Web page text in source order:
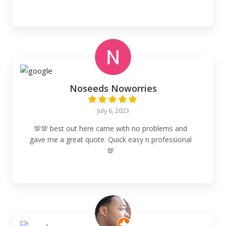
Noseeds Noworries
July 6, 2023
💯💯 best out here came with no problems and
gave me a great quote. Quick easy n professional
💯